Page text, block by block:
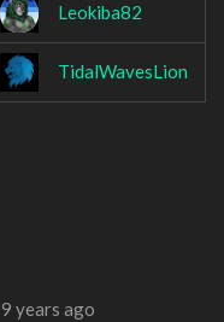
Leokiba82
TidalWavesLion
9 years ago